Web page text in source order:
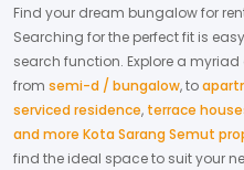
Find your dream bungalowfor
Searching for the perfect fit is
search function. Explore a
from semi-d / bungalow,to
serviced residence, terrace
and more Kota Sarang Semut
find the ideal space to suit your